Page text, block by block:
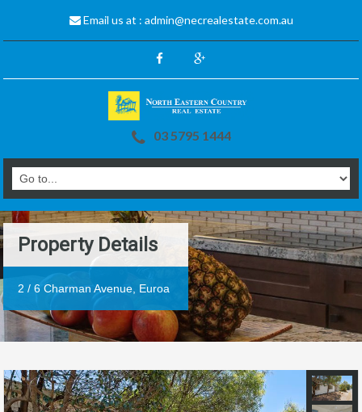
Email us at : admin@necrealestate.com.au
03 5795 1444
Property Details
2 / 6 Charman Avenue, Euroa